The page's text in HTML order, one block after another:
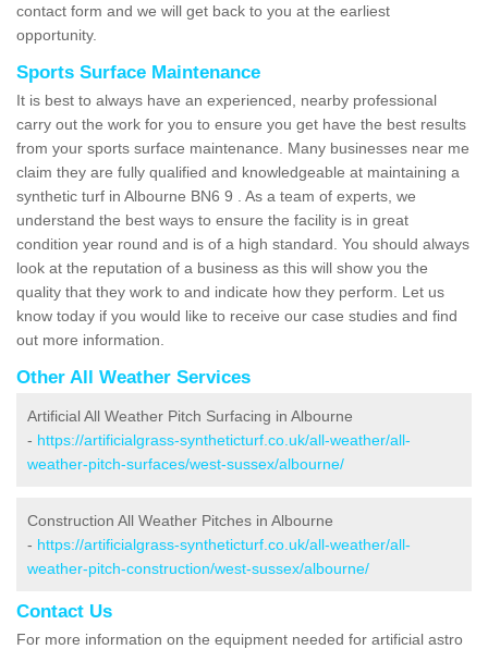
contact form and we will get back to you at the earliest
opportunity.
Sports Surface Maintenance
It is best to always have an experienced, nearby professional
carry out the work for you to ensure you get have the best results
from your sports surface maintenance. Many businesses near me
claim they are fully qualified and knowledgeable at maintaining a
synthetic turf in Albourne BN6 9 . As a team of experts, we
understand the best ways to ensure the facility is in great
condition year round and is of a high standard. You should always
look at the reputation of a business as this will show you the
quality that they work to and indicate how they perform. Let us
know today if you would like to receive our case studies and find
out more information.
Other All Weather Services
Artificial All Weather Pitch Surfacing in Albourne
- https://artificialgrass-syntheticturf.co.uk/all-weather/all-
weather-pitch-surfaces/west-sussex/albourne/
Construction All Weather Pitches in Albourne
- https://artificialgrass-syntheticturf.co.uk/all-weather/all-
weather-pitch-construction/west-sussex/albourne/
Contact Us
For more information on the equipment needed for artificial astro